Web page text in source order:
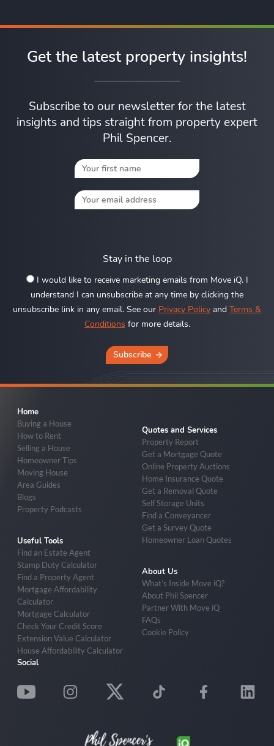
Get the latest property insights!
Subscribe to our newsletter for the latest
insights and tips straight from property expert
Phil Spencer.
Stay in the loop
I would like to receive marketing emails from Move iQ. I
understand I can unsubscribe at any time by clicking the
unsubscribe link in any email. See our Privacy Policy and Terms &
Conditions for more details.
Subscribe
Home
Buying a House
How to Rent
Selling a House
Homeowner Tips
Moving House
Area Guides
Blogs
Property Podcasts
Useful Tools
Find an Estate Agent
Stamp Duty Calculator
Find a Property Agent
Mortgage Affordability
Calculator
Mortgage Calculator
Check Your Credit Score
Extension Value Calculator
House Affordability Calculator
Quotes and Services
Property Report
Get a Mortgage Quote
Online Property Auctions
Home Insurance Quote
Get a Removal Quote
Self Storage Units
Find a Conveyancer
Get a Survey Quote
Homeowner Loan Quotes
About Us
What’s Inside Move iQ?
About Phil Spencer
Partner With Move iQ
FAQs
Cookie Policy
Social